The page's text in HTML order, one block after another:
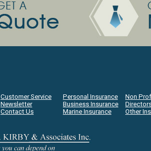
Customer Service
Newsletter
Contact Us
Personal Insurance
Business Insurance
Marine Insurance
Non
Other